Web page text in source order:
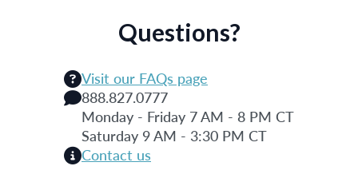
Questions?
Visit our FAQs page
888.827.0777
Monday - Friday 7 AM - 8 PM CT
Saturday 9 AM - 3:30 PM CT
Contact us